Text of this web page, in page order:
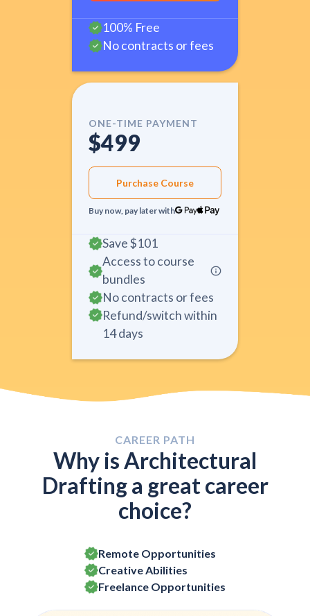
100% Free
No contracts or fees
ONE-TIME PAYMENT
$499
Purchase Course
Buy now, pay later with
Save$101
Access to course
bundles
No contracts or fees
Refund/switch within
14 days
CAREER PATH
Why is Architectural
Drafting a great career
choice?
Remote Opportunities
Creative Abilities
Freelance Opportunities